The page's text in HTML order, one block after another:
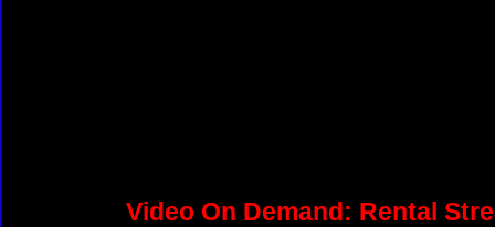
Video On Demand: Rental